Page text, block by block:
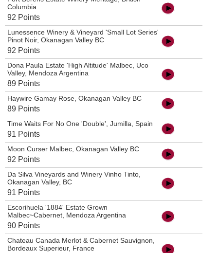
Columbia
92 Points
Lunessence Winery & Vineyard 'Small Lot Series'
Pinot Noir, Okanagan Valley BC
92 Points
Dona Paula Estate 'High Altitude' Malbec, Uco
Valley, Mendoza Argentina
89 Points
Haywire Gamay Rose, Okanagan Valley BC
89 Points
Time Waits For No One 'Double', Jumilla, Spain
91 Points
Moon Curser Malbec, Okanagan Valley BC
92 Points
Da Silva Vineyards and Winery Vinho Tinto,
Okanagan Valley, BC
91 Points
Escorihuela '1884' Estate Grown
Malbec~Cabernet, Mendoza Argentina
90 Points
Chateau Canada Merlot & Cabernet Sauvignon,
Bordeaux Superieur, France